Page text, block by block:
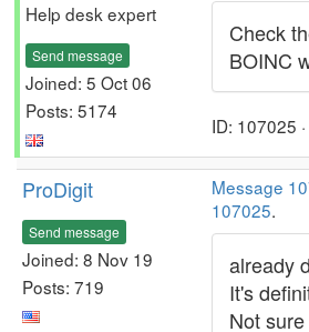
Help desk expert
Send message
Joined: 5 Oct 06
Posts: 5174
Check
BOINC
ID: 107025 ·
ProDigit
Send message
Joined: 8 Nov 19
Posts: 719
Message
107025.
already
It's
Not